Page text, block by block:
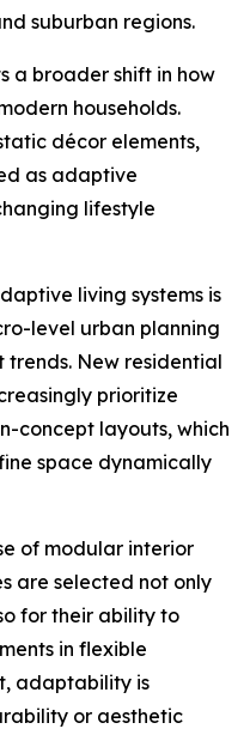
suburban regions.
a broader shift in how
households.
décor elements,
as adaptive
lifestyle
living systems is
level urban planning
New residential
prioritize
concept layouts, which
space dynamically
of modular interior
are selected not only
for their ability to
in flexible
adaptability is
or aesthetic